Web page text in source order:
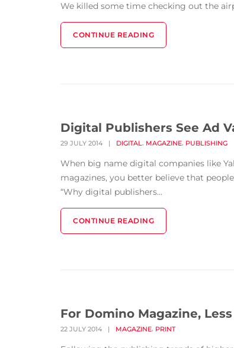
We killed some time checking out the
CONTINUE READING
Digital Publishers See Ad
29 JULY 2014 | DIGITAL, MAGAZINE, PUBLISHING
When big name digital companies like
magazines, you better believe that
“Why digital publishers...
CONTINUE READING
For Domino Magazine,
22 JULY 2014 | MAGAZINE, PRINT